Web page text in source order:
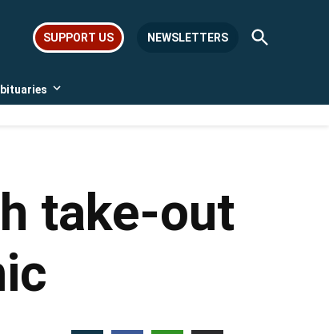
SUPPORT US NEWSLETTERS
Open
Search
Open
take-out